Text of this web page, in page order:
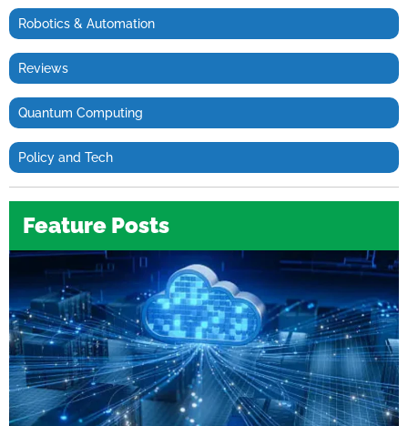
Robotics & Automation
Reviews
Quantum Computing
Policy and Tech
Feature Posts